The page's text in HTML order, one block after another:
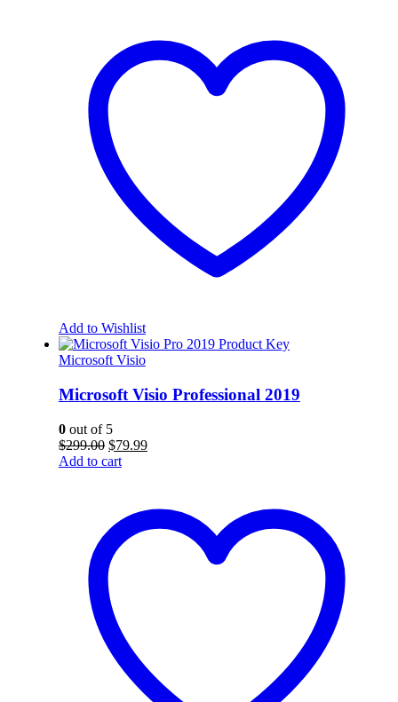
Add to Wishlist
Microsoft Visio
Microsoft Visio Professional 2019
0out of 5
$299.00 Original
price
$79.99Current
Add to cart